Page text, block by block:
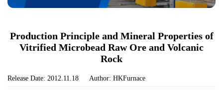
Production Principle and Mineral Properties of
Vitrified Microbead Raw Ore and Volcanic
Rock
Release Date: 2012.11.18 Author: HKFurnace